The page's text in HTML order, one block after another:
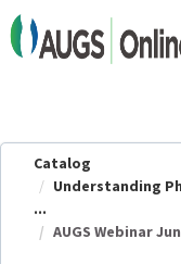
OasisLMS
Catalog
Understanding
...
AUGS Webinar